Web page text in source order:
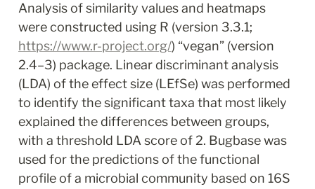
Analysis of similarity values and heatmaps
https://www.r-project.org/) “vegan” (version
2.4–3) package. Linear discriminant analysis
(LDA) of the effect size (LEfSe) was performed
to identify the significant taxa that most likely
explained the differences between groups,
with a threshold LDA score of 2. Bugbase was
used for the predictions of the functional
profile of a microbial community based on 16S